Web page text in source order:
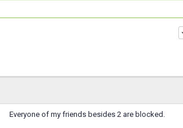
Everyone of my friends besides 2 are blocked.